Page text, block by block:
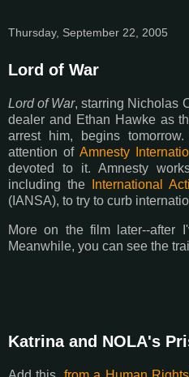
Thursday, September 22, 2005
Lord of War
Lord of War, starring Nicholas
dealer and Ethan Hawke as
arrest him, begins
attention of Amnesty
devoted to it. Amnesty
including the
International
(IANSA), to try to curb
More on the film later--after
Meanwhile, you can see the
Katrina and NOLA's